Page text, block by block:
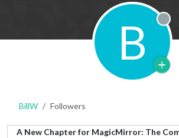
B
BillW Followers
A New Chapter for MagicMirror: The